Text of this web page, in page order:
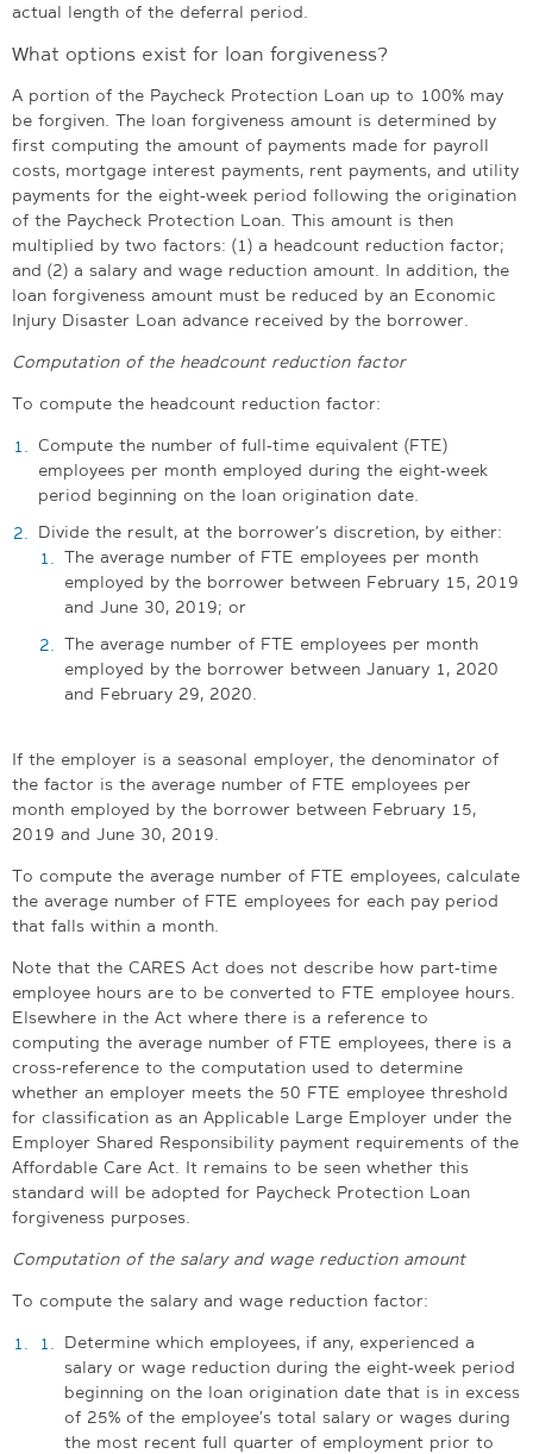
actual length of the deferral period.
What options exist for loan forgiveness?
A portion of the Paycheck Protection Loan up to 100% may
be forgiven. The loan forgiveness amount is determined by
first computing the amount of payments made for payroll
costs, mortgage interest payments, rent payments, and utility
payments for the eight-week period following the origination
of the Paycheck Protection Loan. This amount is then
multiplied by two factors: (1) a headcount reduction factor;
and (2) a salary and wage reduction amount. In addition, the
loan forgiveness amount must be reduced by an Economic
Injury Disaster Loan advance received by the borrower.
Computation of the headcount reduction factor
To compute the headcount reduction factor:
Compute the number of full-time equivalent (FTE)
employees per month employed during the eight-week
period beginning on the loan origination date.
Divide the result, at the borrower’s discretion, by either:
The average number of FTE employees per month
employed by the borrower between February 15, 2019
and June 30, 2019; or
The average number of FTE employees per month
employed by the borrower between January 1, 2020
and February 29, 2020.
If the employer is a seasonal employer, the denominator of
the factor is the average number of FTE employees per
month employed by the borrower between February 15,
2019 and June 30, 2019.
To compute the average number of FTE employees, calculate
the average number of FTE employees for each pay period
that falls within a month.
Note that the CARES Act does not describe how part-time
employee hours are to be converted to FTE employee hours.
Elsewhere in the Act where there is a reference to
computing the average number of FTE employees, there is a
cross-reference to the computation used to determine
whether an employer meets the 50 FTE employee threshold
for classification as an Applicable Large Employer under the
Employer Shared Responsibility payment requirements of the
Affordable Care Act. It remains to be seen whether this
standard will be adopted for Paycheck Protection Loan
forgiveness purposes.
Computation of the salary and wage reduction amount
To compute the salary and wage reduction factor:
Determine which employees, if any, experienced a
salary or wage reduction during the eight-week period
beginning on the loan origination date that is in excess
of 25% of the employee’s total salary or wages during
the most recent full quarter of employment prior to